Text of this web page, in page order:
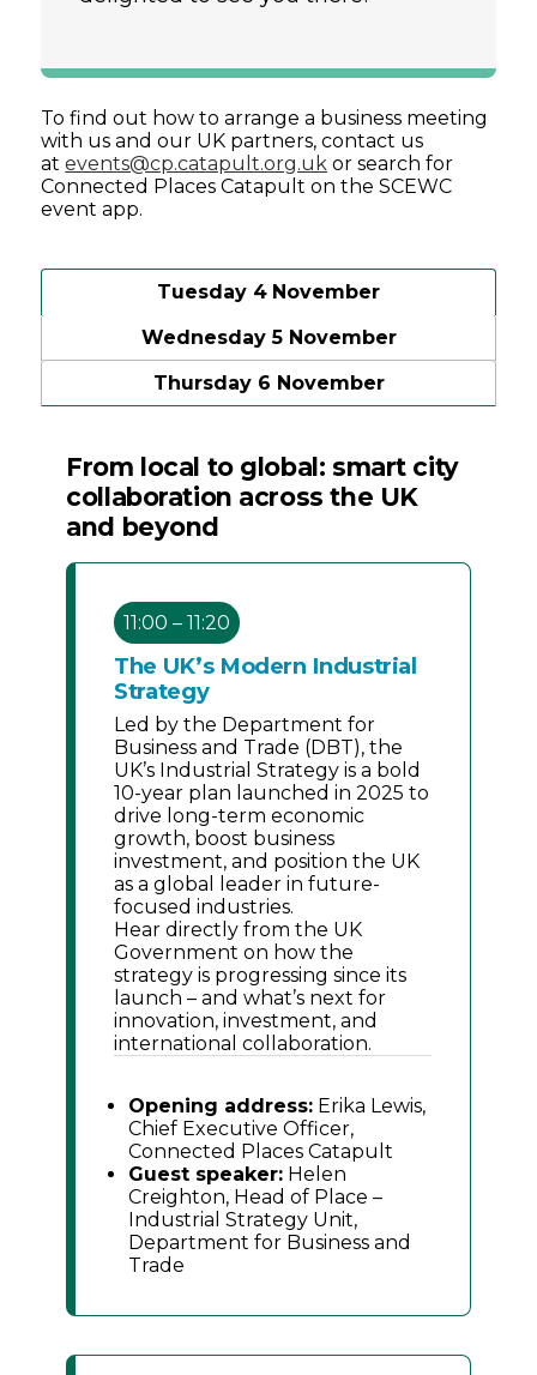
To find out how to arrange a business meeting
with us and our UK partners, contact us
atevents@cp.catapult.org.uk or search for
Connected Places Catapult on the SCEWC
event app.
Tuesday 4 November
Wednesday 5 November
Thursday 6 November
From local to global: smart city
collaboration across the UK
and beyond
11:00 – 11:20
The UK’s Modern Industrial
Strategy
Led by the Department for
Business and Trade (DBT), the
UK’s Industrial Strategy is a bold
10-year plan launched in 2025 to
drive long-term economic
growth, boost business
investment, and position the UK
as a global leader in future-
focused industries.
Hear directly from the UK
Government on how the
strategy is progressing since its
launch – and what’s next for
innovation, investment, and
international collaboration.
Opening address: Erika Lewis,
Chief Executive Officer,
Connected Places Catapult
Guest speaker: Helen
Creighton, Head of Place –
Industrial Strategy Unit,
Department for Business and
Trade